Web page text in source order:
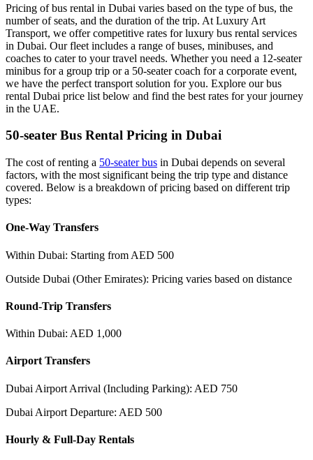
Pricing of bus rental in Dubai varies based on the type of bus, the
number of seats, and the duration of the trip. At Luxury Art
Transport, we offer competitive rates for luxury bus rental services
in Dubai. Our fleet includes a range of buses, minibuses, and
coaches to cater to your travel needs. Whether you need a 12-seater
minibus for a group trip or a 50-seater coach for a corporate event,
we have the perfect transport solution for you. Explore our bus
rental Dubai price list below and find the best rates for your journey
in the UAE.
50-seater Bus Rental Pricing in Dubai
The cost of renting a 50-seater bus in Dubai depends on several
factors, with the most significant being the trip type and distance
covered. Below is a breakdown of pricing based on different trip
types:
One-Way Transfers
Within Dubai: Starting from AED 500
Outside Dubai (Other Emirates): Pricing varies based on distance
Round-Trip Transfers
Within Dubai: AED 1,000
Airport Transfers
Dubai Airport Arrival (Including Parking): AED 750
Dubai Airport Departure: AED 500
Hourly & Full-Day Rentals